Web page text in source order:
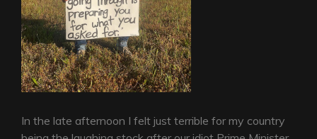
In the late afternoon I felt just terrible for my country